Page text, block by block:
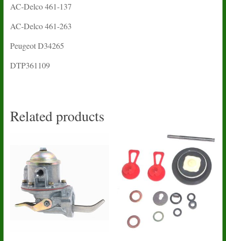
AC-Delco 461-137
AC-Delco 461-263
Peugeot D34265
DTP361109
Related products